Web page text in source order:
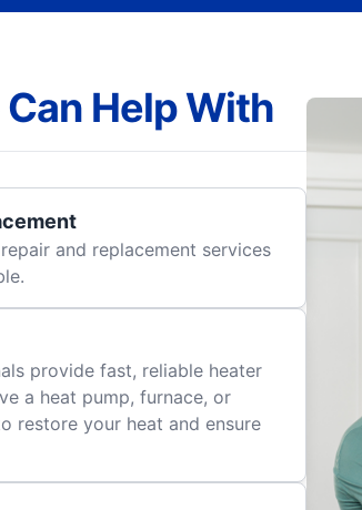
Help With
and replacement services
provide fast, reliable heater
a heat pump, furnace, or
restore your heat and ensure